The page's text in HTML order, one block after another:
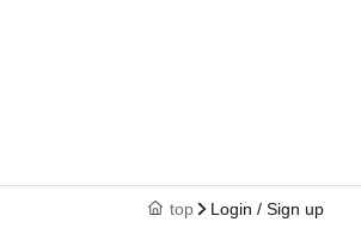
top Login / Sign up